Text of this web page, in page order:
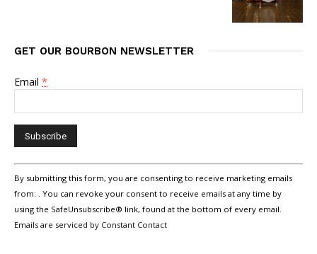
GET OUR BOURBON NEWSLETTER
Email *
Constant
Contact
Use.
Please
leave
By submitting this form, you are consenting to receive marketing emails
from: . You can revoke your consent to receive emails at any time by
using the SafeUnsubscribe® link, found at the bottom of every email.
Emails are serviced by Constant Contact